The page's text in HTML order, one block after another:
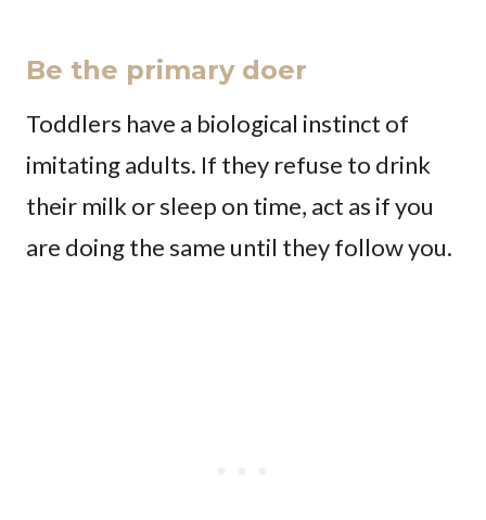
Be the primary doer
Toddlers have a biological instinct of
imitating adults. If they refuse to drink
their milk or sleep on time, act as if you
are doing the same until they follow you.